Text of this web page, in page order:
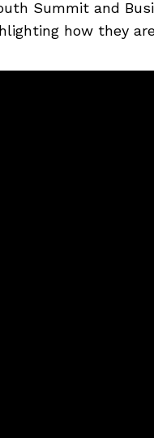
Summit and
how they